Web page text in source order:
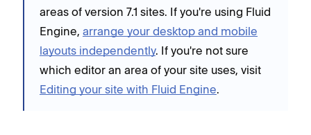
areas of version 7.1 sites. If you're using Fluid
Engine, arrange your desktop and mobile
layouts independently. If you're not sure
which editor an area of your site uses, visit
Editing your site with Fluid Engine.